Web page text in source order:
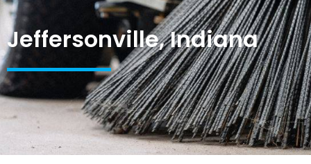
Jeffersonville, Indiana